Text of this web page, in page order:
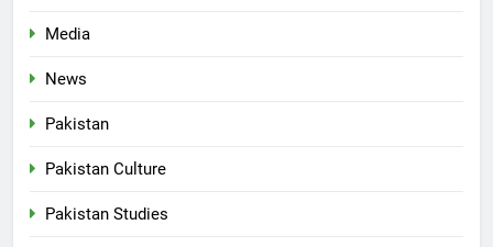
Media
News
Pakistan
Pakistan Culture
Pakistan Studies